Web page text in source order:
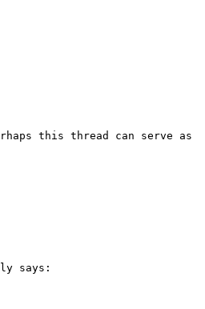
this thread can serve as
says: